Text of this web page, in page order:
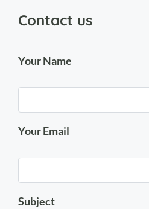
Contact us
Your Name
Your Email
Subject